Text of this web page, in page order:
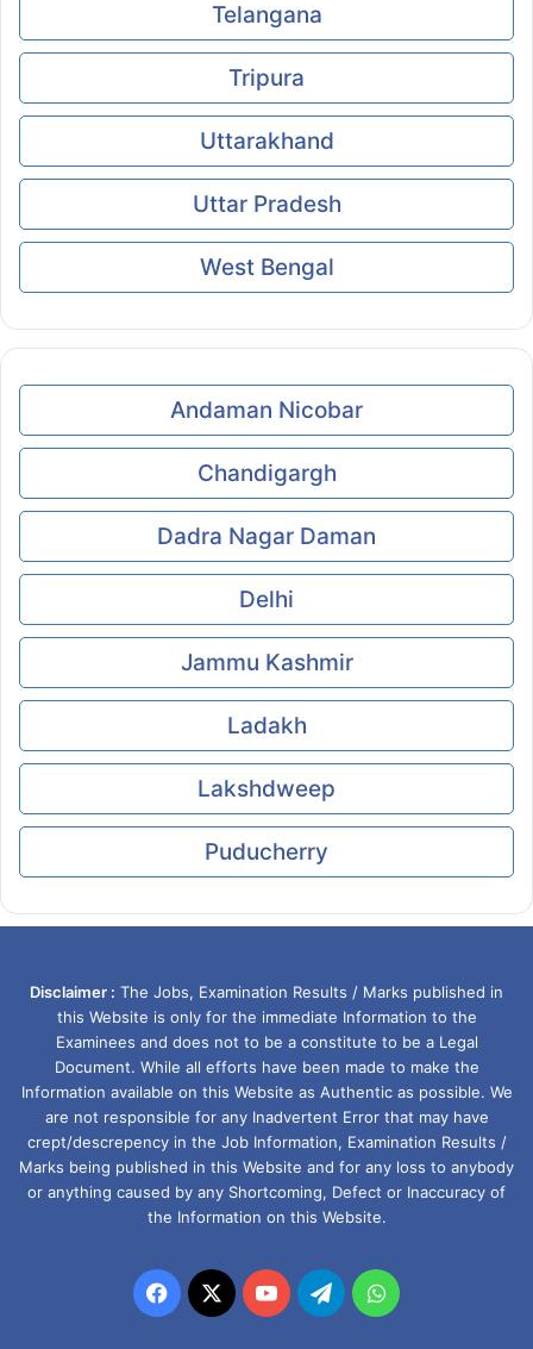
Telangana
Tripura
Uttarakhand
Uttar Pradesh
West Bengal
Andaman Nicobar
Chandigargh
Dadra Nagar Daman
Delhi
Jammu Kashmir
Ladakh
Lakshdweep
Puducherry
Disclaimer : The Jobs, Examination Results / Marks published in
this Website is only for the immediate Information to the
Examinees and does not to be a constitute to be a Legal
Document. While all efforts have been made to make the
Information available on this Website as Authentic as possible. We
are not responsible for any Inadvertent Error that may have
crept/descrepency in the Job Information, Examination Results /
Marks being published in this Website and for any loss to anybody
or anything caused by any Shortcoming, Defect or Inaccuracy of
the Information on this Website.
Facebook
X YouTubeTelegramWhatsApp